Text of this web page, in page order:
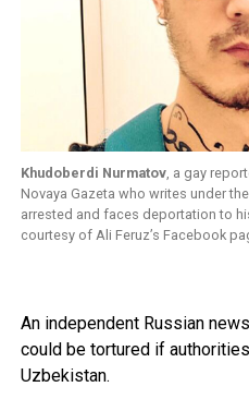
Khudoberdi Nurmatov, a gay
Novaya Gazeta who writes under
arrested and faces deportation to
courtesy of Ali Feruz’s Facebook
An independent Russian
could be tortured if
Uzbekistan.